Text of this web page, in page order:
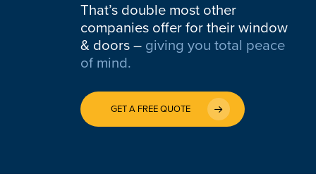
That’s double most other
companies offer for their window
& doors – giving you total peace
of mind.
GET A FREE QUOTE